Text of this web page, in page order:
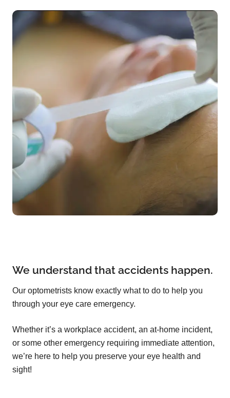
We understand that accidents happen.
Our optometrists know exactly what to do to help you
through your eye care emergency.
Whether it’s a workplace accident, an at-home incident,
or some other emergency requiring immediate attention,
we’re here to help you preserve your eye health and
sight!